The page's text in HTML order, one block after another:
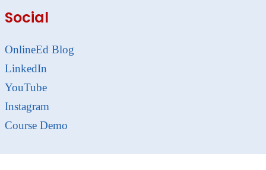
Social
OnlineEd Blog
LinkedIn
YouTube
Instagram
Course Demo